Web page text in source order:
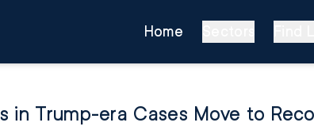
Home
in Trump-era Cases Move to